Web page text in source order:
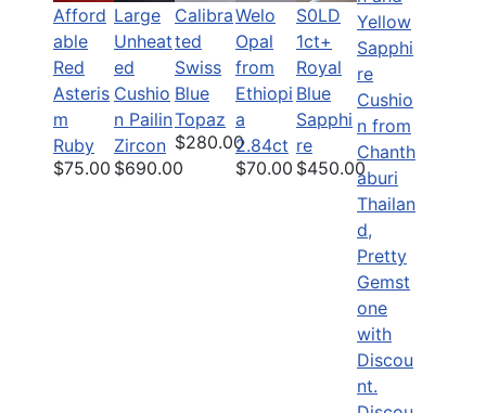
Afford
able
Red
Asteris
m
Ruby
$75.00
Large
Unheat
ed
Cushio
n Pailin
Zircon
$690.00
Calibra
ted
Swiss
Blue
Topaz
$280.00
Welo
Opal
from
Ethiopi
a
2.84ct
$70.00
S0LD
1ct+
Royal
Blue
Sapphi
re
$450.00